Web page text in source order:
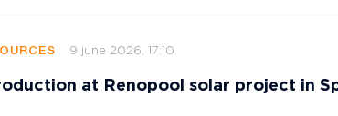
9 june 2026, 17:10
at Renopool solar project in